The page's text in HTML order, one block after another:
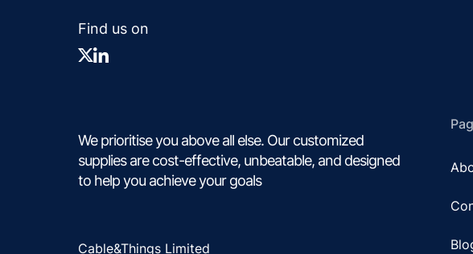
Find us on
We prioritise you above all else. Our customized
supplies are cost-effective, unbeatable, and designed
to help you achieve your goals
Cable&Things Limited